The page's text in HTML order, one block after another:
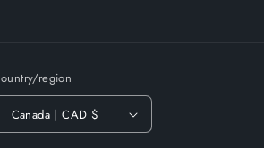
region
Canada | CAD $